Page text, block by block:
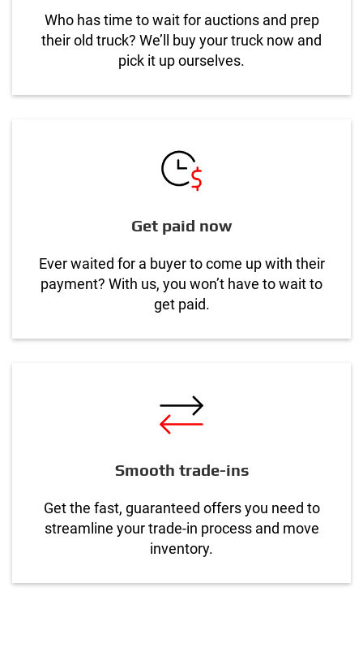
Who has time to wait for auctions and prep
their old truck? We’ll buy your truck now and
pick it up ourselves.
Get paid now
Ever waited for a buyer to come up with their
payment? With us, you won’t have to wait to
get paid.
Smooth trade-ins
Get the fast, guaranteed offers you need to
streamline your trade-in process and move
inventory.